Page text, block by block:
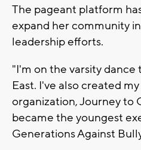
The pageant platform
expand her community
leadership efforts.
"I'm on the varsity
East. I've also created
organization, Journey to
became the youngest
Generations Against